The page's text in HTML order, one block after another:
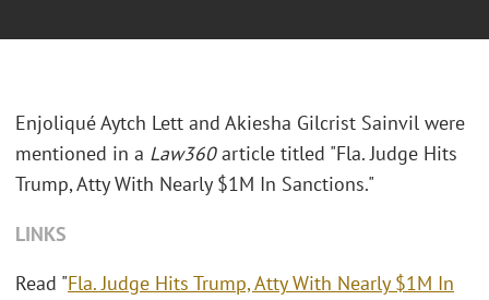
Enjoliqué Aytch Lett and Akiesha Gilcrist Sainvil were
mentioned in a Law360article titled "Fla. Judge Hits
Trump, Atty With Nearly $1M In Sanctions."
LINKS
Read "Fla. Judge Hits Trump, Atty With Nearly $1M In